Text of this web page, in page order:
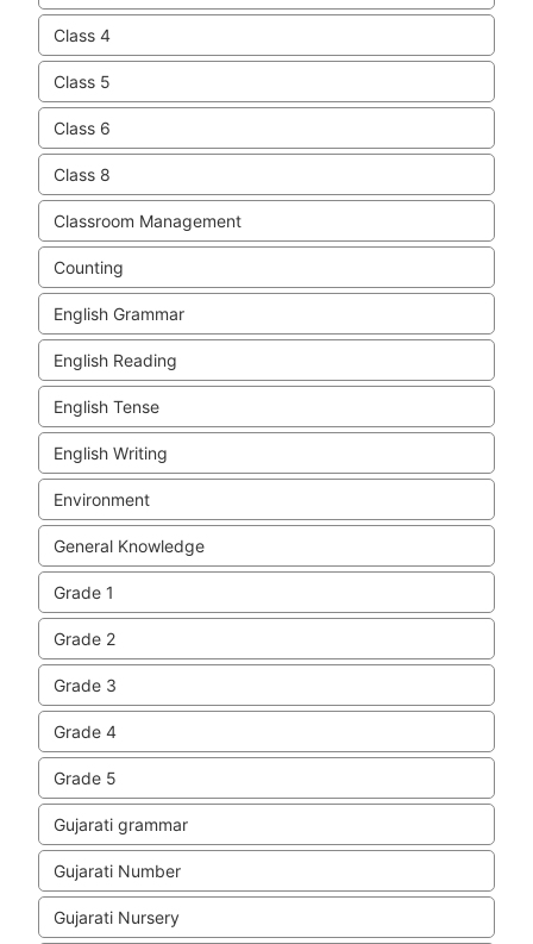
Class 4
Class 5
Class 6
Class 8
Classroom Management
Counting
English Grammar
English Reading
English Tense
English Writing
Environment
General Knowledge
Grade 1
Grade 2
Grade 3
Grade 4
Grade 5
Gujarati grammar
Gujarati Number
Gujarati Nursery